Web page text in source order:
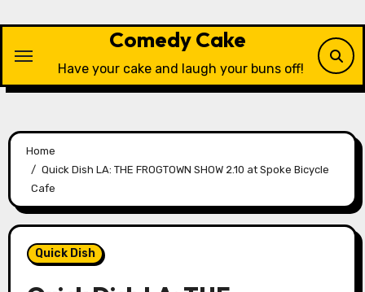
content
Comedy Cake
Have your cake and laugh your buns off!
Home
Quick Dish LA: THE FROGTOWN SHOW 2.10 at Spoke Bicycle
Cafe
Quick Dish